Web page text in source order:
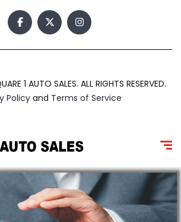
1 AUTO SALES. ALL RIGHTS RESERVED.
Policyand Terms of Service